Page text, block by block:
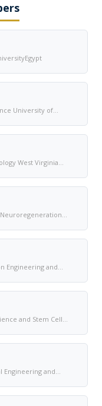
University of
West Virginia
Engineering and
and Stem Cell
Engineering and